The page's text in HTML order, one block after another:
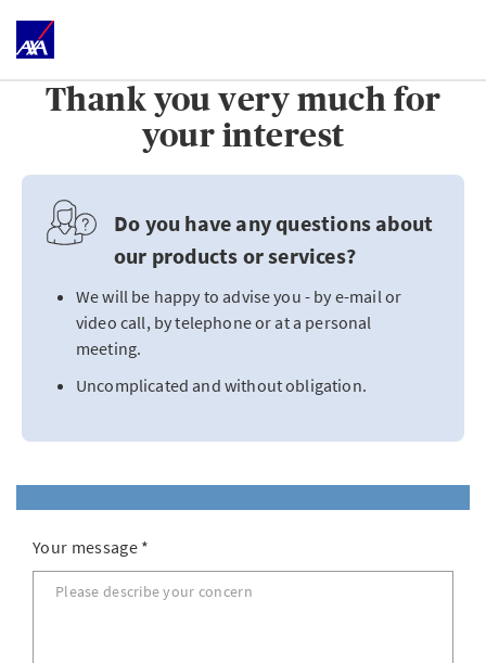
Thank you very much for
your interest
Do you have any questions about
our products or services?
We will be happy to advise you - by e-mail or
video call, by telephone or at a personal
meeting.
Uncomplicated and without obligation.
Your message *